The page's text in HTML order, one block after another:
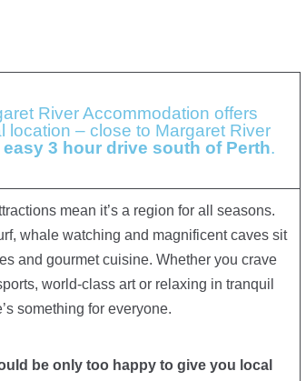
River Accommodation offers
location – close to Margaret River
3 hour drive south of Perth.
mean it’s a region for all seasons.
whale watching and magnificent caves sit
and gourmet cuisine. Whether you crave
world-class art or relaxing in tranquil
something for everyone.
be only too happy to give you local